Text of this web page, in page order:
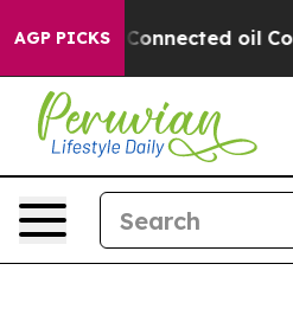
AGP PICKSConnected oil